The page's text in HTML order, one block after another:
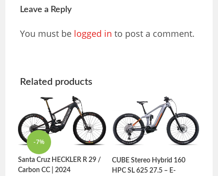
Leave a Reply
You must be logged in to post a comment.
Related products
-7%
Santa Cruz HECKLER R 29 /
Carbon CC | 2024
CUBE Stereo Hybrid 160
HPC SL 625 27.5 – E-